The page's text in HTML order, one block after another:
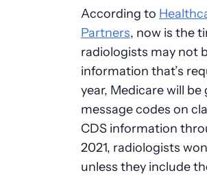
According to
Partners, now is the
radiologists may not
information that’s
year, Medicare will
message codes on
CDS information
2021, radiologists
unless they include